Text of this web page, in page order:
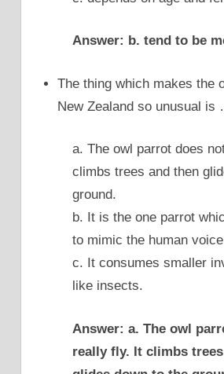
Answer: b. tend to be
The thing which makes the
New Zealand so unusual is
a. The owl parrot does
climbs trees and then
ground.
b. It is the one parrot
to mimic the human voice
c. It consumes smaller
like insects.
Answer: a. The owl
really fly. It climbs